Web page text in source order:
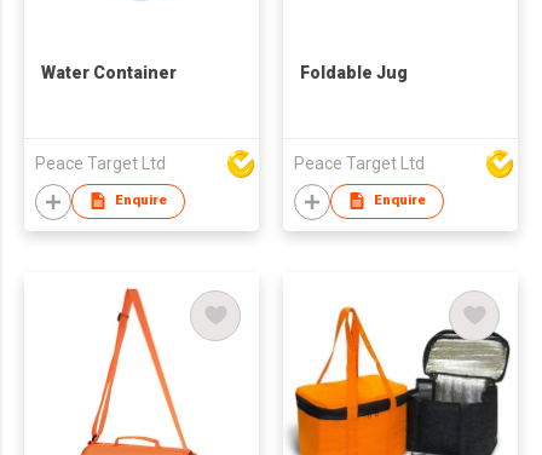
Water Container
Peace Target Ltd
Enquire
Foldable Jug
Peace Target Ltd
Enquire